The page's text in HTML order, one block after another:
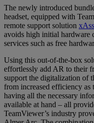
The newly introduced
headset, equipped with
remote support solution
avoids high initial hardware
services such as free
Using this out-of-the-box
effortlessly add AR to their
support the digitalization of
from increased efficiency
having all the necessary
available at hand – all
TeamViewer’s industry